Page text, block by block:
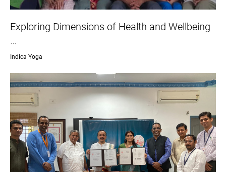
Exploring Dimensions of Health and Wellbeing
…
Indica Yoga